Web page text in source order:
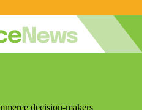
decision-makers